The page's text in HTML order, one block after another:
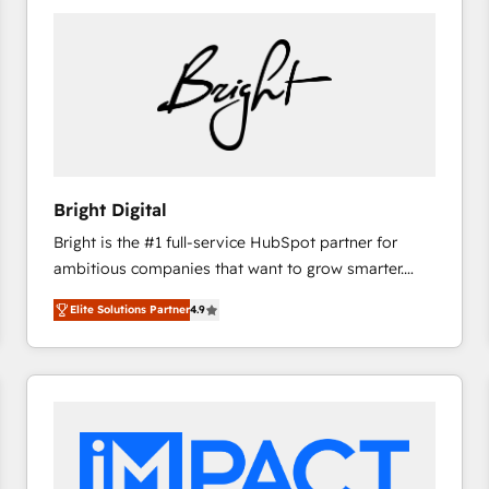
Bright Digital
Bright is the #1 full-service HubSpot partner for
ambitious companies that want to grow smarter.
From HubSpot onboarding, to training, from
developing a new website to lead generation and
digital marketing; we do it all (and with great
results)! In short, our services include: - HubSpot
integrations - Marketing & sales solutions: digital
marketing, advertising, campaigns, content and
Elite Solutions Partner4.9